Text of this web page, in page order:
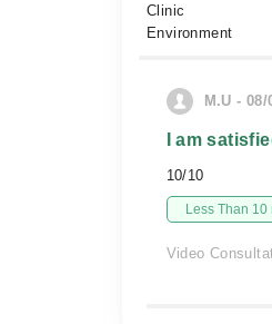
Clinic
Environment
M.U - 08/
I am
10/10
Less Than 10
Video